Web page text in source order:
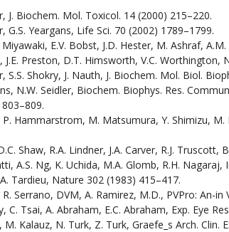
J. Biochem. Mol. Toxicol. 14 (2000) 215–220.
G.S. Yeargans, Life Sci. 70 (2002) 1789–1799.
Miyawaki, E.V. Bobst, J.D. Hester, M. Ashraf,
J.E. Preston, D.T. Himsworth, V.C.
S.S. Shokry, J. Nauth, J. Biochem. Mol. Biol.
N.W. Seidler, Biochem. Biophys. Res.
803–809.
P. Hammarstrom, M. Matsumura, Y. Shimizu,
Shaw, R.A. Lindner, J.A. Carver, R.J.
A.S. Ng, K. Uchida, M.A. Glomb, R.H.
Tardieu, Nature 302 (1983) 415–417.
R. Serrano, DVM, A. Ramirez, M.D., PVPro: An-in
C. Tsai, A. Abraham, E.C. Abraham, Exp. Eye
M. Kalauz, N. Turk, Z. Turk, Graefe_s Arch. Clin.